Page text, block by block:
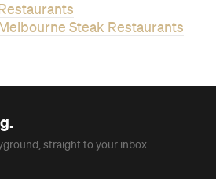
Restaurants
Melbourne Steak Restaurants
straight to your inbox.